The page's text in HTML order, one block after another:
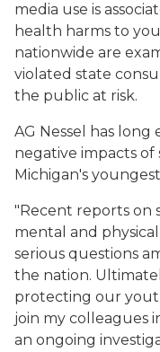
media use is
health harms to
nationwide are
violated state
the public at risk.
AG Nessel has
negative impacts of
Michigan's
"Recent reports on
mental and
serious questions
the nation.
protecting our
join my colleagues
an ongoing